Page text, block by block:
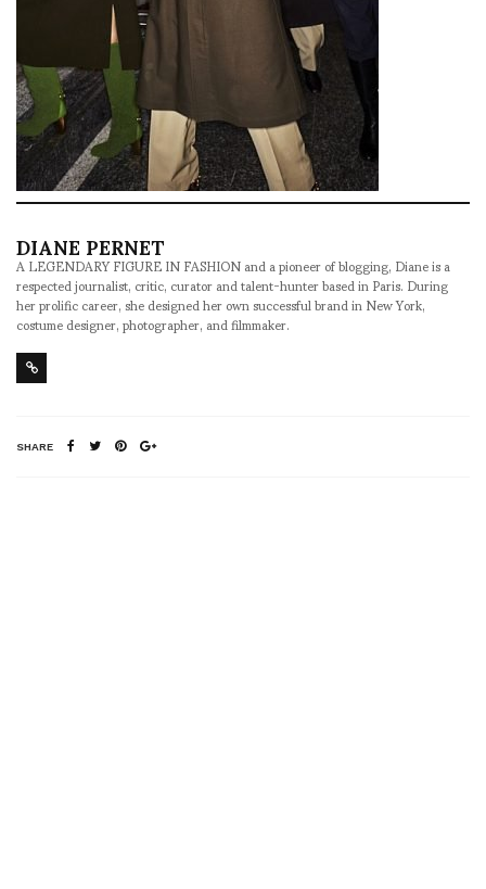
DIANE PERNET
A LEGENDARY FIGURE IN FASHION and a pioneer of blogging, Diane is a
respected journalist, critic, curator and talent-hunter based in Paris. During
her prolific career, she designed her own successful brand in New York,
costume designer, photographer, and filmmaker.
SHARE